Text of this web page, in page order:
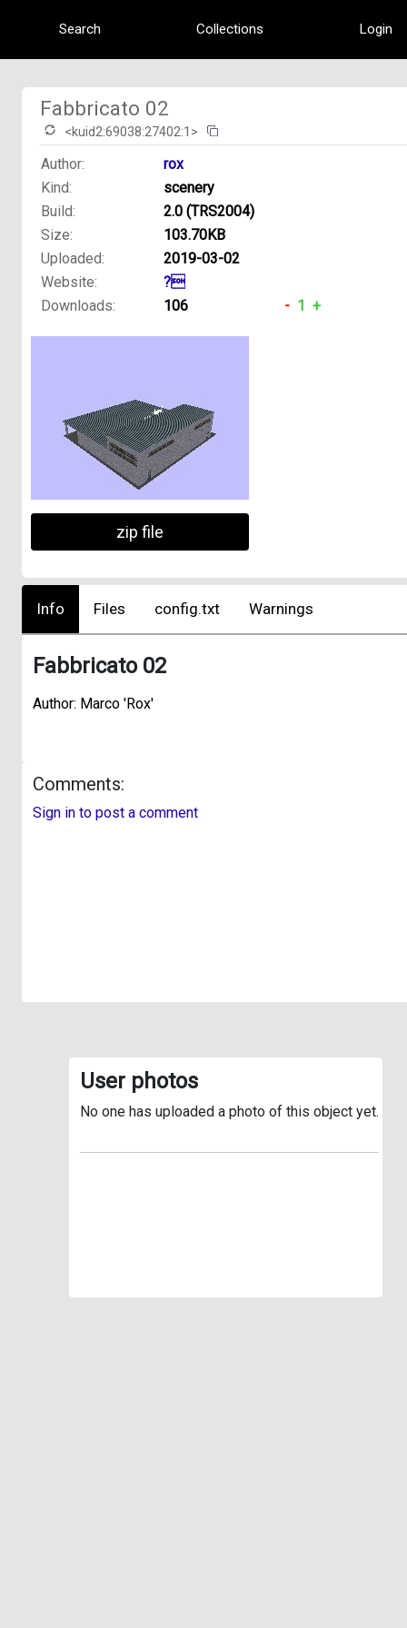
Search Collections Login
zip file
Fabbricato 02
<kuid2:69038:27402:1>
Author:
rox
Kind:
scenery
Build:
2.0 (TRS2004)
Size:
103.70KB
Uploaded:
2019-03-02
Website:
?
Downloads:
106 - 1 +
Info Files config.txt Warnings
Fabbricato 02
Author: Marco 'Rox'
Comments:
Sign in to post a comment
User photos
No one has uploaded a photo of this object yet.